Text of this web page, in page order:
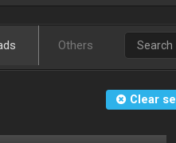
Others
Clear